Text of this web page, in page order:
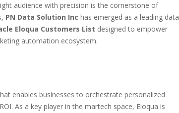
audience with precision is the cornerstone of
PN Data Solution Inc has emerged as a leading data
Eloqua Customers List designed to empower
automation ecosystem.
enables businesses to orchestrate personalized
As a key player in the martech space, Eloqua is